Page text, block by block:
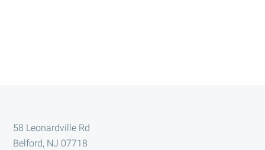
Footer
58 Leonardville Rd
Belford, NJ 07718